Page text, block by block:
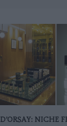
D’ORSAY: NICHE